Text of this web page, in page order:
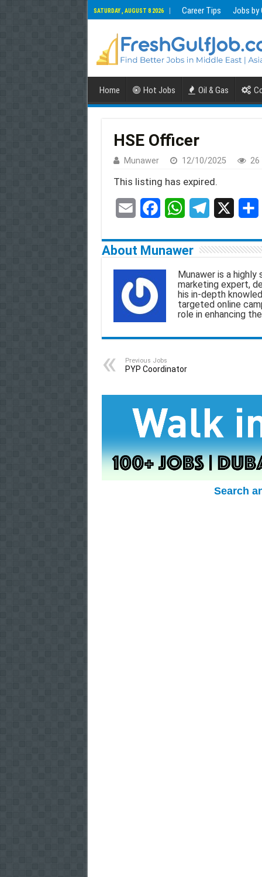
SATURDAY , AUGUST 8 2026 Career Tips Jobs by
Home Hot Jobs Oil & Gas
HSE Officer
Munawer 12/10/2025 26
This listing has expired.
m
a
a
c
e
b
k
h
a
p
e
e
g
h
r
e
About Munawer
Munawer is a
marketing expert,
his in-depth
targeted online
role in enhancing
Previous Jobs
PYP Coordinator
Search